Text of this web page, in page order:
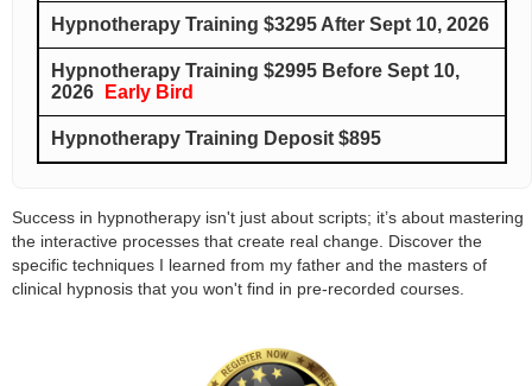
Hypnotherapy Training $3295 After Sept 10, 2026
Hypnotherapy Training $2995 Before Sept 10,
2026
Early Bird
Hypnotherapy Training Deposit $895
Success in hypnotherapy isn't just about scripts; it’s about mastering
the interactive processes that create real change. Discover the
specific techniques I learned from my father and the masters of
clinical hypnosis that you won't find in pre-recorded courses.